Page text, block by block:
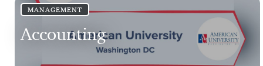
MANAGEMENT
Accounting